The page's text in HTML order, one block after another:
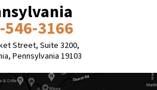
546-3166
Street, Suite 3200,
Pennsylvania 19103